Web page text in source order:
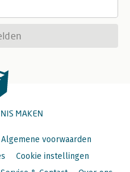
MAKEN
Algemene voorwaarden
Cookie instellingen